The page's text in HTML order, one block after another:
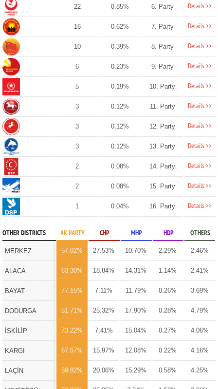
22 0.85% 6. Party Details >>
16 0.62% 7. Party Details >>
10 0.39% 8. Party Details >>
6 0.23% 9. Party Details >>
5 0.19% 10. Party Details >>
3 0.12% 11. Party Details >>
3 0.12% 12. Party Details >>
3 0.12% 13. Party Details >>
2 0.08% 14. Party Details >>
2 0.08% 15. Party Details >>
1 0.04% 16. Party Details >>
OTHER DISTRICTS AK PARTY CHP MHP HDP OTHERS
MERKEZ 57.02% 27.53% 10.70% 2.29% 2.46%
ALACA 63.30% 18.84% 14.31% 1.14% 2.41%
BAYAT 77.15% 7.11% 11.79% 0.26% 3.69%
DODURGA 51.71% 25.32% 17.90% 0.28% 4.79%
İSKİLİP 73.22% 7.41% 15.04% 0.27% 4.06%
KARGI 67.57% 15.97% 12.08% 0.22% 4.16%
LAÇİN 59.82% 20.06% 15.29% 0.58% 4.25%